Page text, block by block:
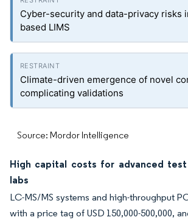
Cyber-security and data-privacy risks
based LIMS
Climate-driven emergence of novel
complicating validations
Source: Mordor Intelligence
High capital costs for advanced
labs
LC-MS/MS systems and high-throughput
with a price tag of USD 150,000-500,000,